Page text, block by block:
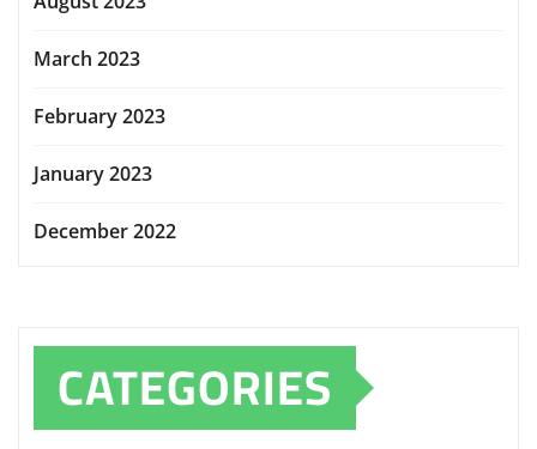
March 2023
February 2023
January 2023
December 2022
CATEGORIES